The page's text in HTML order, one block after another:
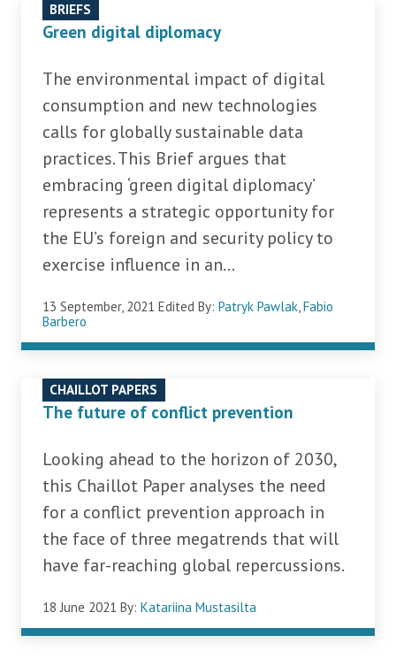
Green digital diplomacy
The environmental impact of digital
consumption and new technologies
calls for globally sustainable data
practices. This Brief argues that
embracing ‘green digital diplomacy’
represents a strategic opportunity for
the EU’s foreign and security policy to
exercise influence in an...
BRIEFS
13 September, 2021 Edited By:Patryk Pawlak,Fabio
Barbero
The future of conflict prevention
Looking ahead to the horizon of 2030,
this Chaillot Paper analyses the need
for a conflict prevention approach in
the face of three megatrends that will
have far-reaching global repercussions.
CHAILLOT PAPERS
18 June 2021 By:Katariina Mustasilta